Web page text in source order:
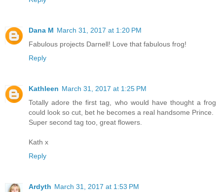
Dana M March 31, 2017 at 1:20 PM
Fabulous projects Darnell! Love that fabulous frog!
Reply
Kathleen March 31, 2017 at 1:25 PM
Totally adore the first tag, who would have thought a frog
could look so cut, bet he becomes a real handsome Prince.
Super second tag too, great flowers.
Kath x
Reply
Ardyth March 31, 2017 at 1:53 PM